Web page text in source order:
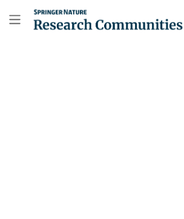
Research Communities by Springer